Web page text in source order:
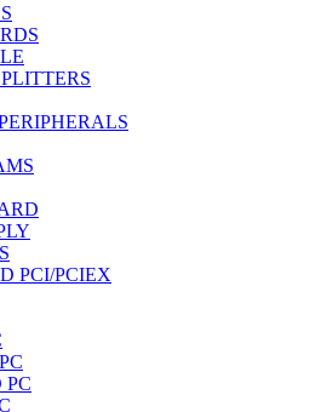
PCI/PCIEX
PC